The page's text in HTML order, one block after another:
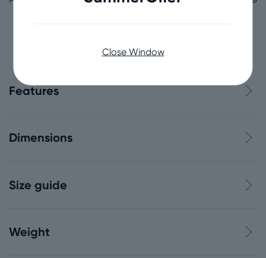
7,700 miles long!
Features
Dimensions
Size guide
Weight
Close Window